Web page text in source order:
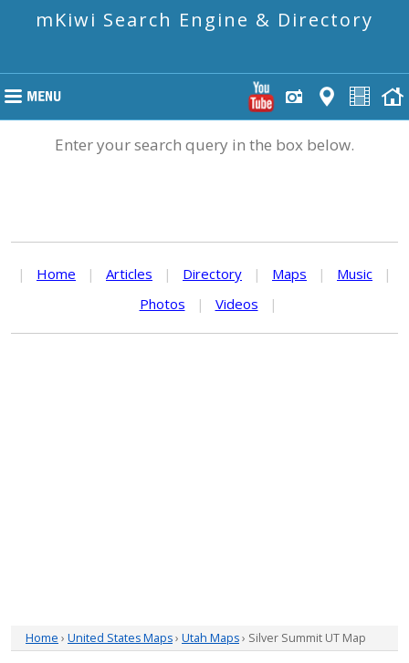
mKiwi Search Engine & Directory
Enter your search query in the box below.
| Home | Articles | Directory | Maps | Music
|
Photos
| Videos |
Home › United States Maps› Utah Maps› Silver Summit UT Map